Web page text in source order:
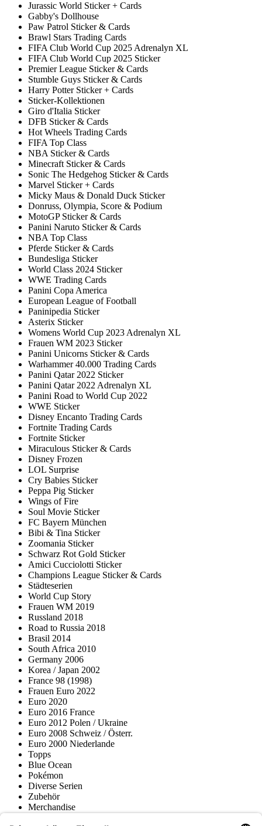
Jurassic World Sticker + Cards
Gabby's Dollhouse
Paw Patrol Sticker & Cards
Brawl Stars Trading Cards
FIFA Club World Cup 2025 Adrenalyn XL
FIFA Club World Cup 2025 Sticker
Premier League Sticker & Cards
Stumble Guys Sticker & Cards
Harry Potter Sticker + Cards
Sticker-Kollektionen
Giro d'Italia Sticker
DFB Sticker & Cards
Hot Wheels Trading Cards
FIFA Top Class
NBA Sticker & Cards
Minecraft Sticker & Cards
Sonic The Hedgehog Sticker & Cards
Marvel Sticker + Cards
Micky Maus & Donald Duck Sticker
Donruss, Olympia, Score & Podium
MotoGP Sticker & Cards
Panini Naruto Sticker & Cards
NBA Top Class
Pferde Sticker & Cards
Bundesliga Sticker
World Class 2024 Sticker
WWE Trading Cards
Panini Copa America
European League of Football
Paninipedia Sticker
Asterix Sticker
Womens World Cup 2023 Adrenalyn XL
Frauen WM 2023 Sticker
Panini Unicorns Sticker & Cards
Warhammer 40.000 Trading Cards
Panini Qatar 2022 Sticker
Panini Qatar 2022 Adrenalyn XL
Panini Road to World Cup 2022
WWE Sticker
Disney Encanto Trading Cards
Fortnite Trading Cards
Fortnite Sticker
Miraculous Sticker & Cards
Disney Frozen
LOL Surprise
Cry Babies Sticker
Peppa Pig Sticker
Wings of Fire
Soul Movie Sticker
FC Bayern München
Bibi & Tina Sticker
Zoomania Sticker
Schwarz Rot Gold Sticker
Amici Cucciolotti Sticker
Champions League Sticker & Cards
Städteserien
World Cup Story
Frauen WM 2019
Russland 2018
Road to Russia 2018
Brasil 2014
South Africa 2010
Germany 2006
Korea / Japan 2002
France 98 (1998)
Frauen Euro 2022
Euro 2020
Euro 2016 France
Euro 2012 Polen / Ukraine
Euro 2008 Schweiz / Österr.
Euro 2000 Niederlande
Topps
Blue Ocean
Pokémon
Diverse Serien
Zubehör
Merchandise